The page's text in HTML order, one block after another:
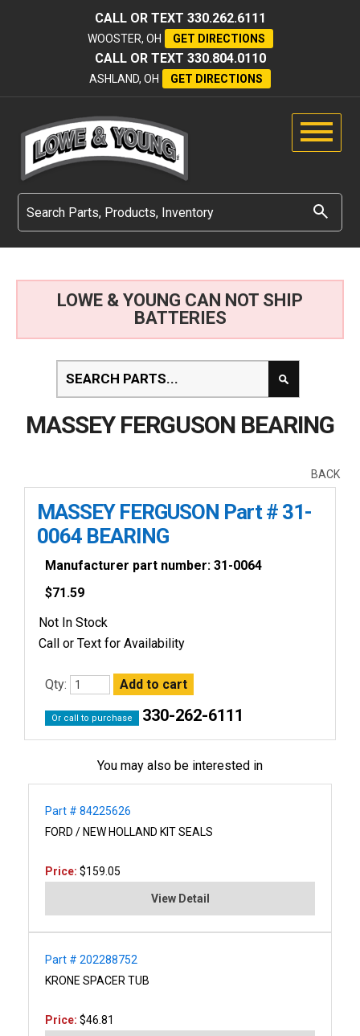
CALL OR TEXT 330.262.6111
WOOSTER, OH GET DIRECTIONS
CALL OR TEXT 330.804.0110
ASHLAND, OH GET DIRECTIONS
LOWE & YOUNG CAN NOT SHIP
BATTERIES
MASSEY FERGUSON BEARING
BACK
MASSEY FERGUSON Part # 31-
0064 BEARING
Manufacturer part number: 31-0064
$71.59
Not In Stock
Call or Text for Availability
Qty:
Or call to purchase 330-262-6111
You may also be interested in
Part # 84225626
FORD / NEW HOLLAND KIT SEALS
Price: $159.05
View Detail
Part # 202288752
KRONE SPACER TUB
Price: $46.81